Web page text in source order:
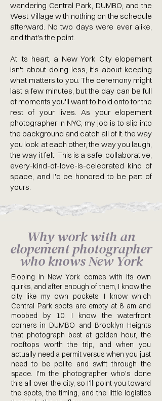
wandering Central Park, DUMBO, and the
West Village with nothing on the schedule
afterward. No two days were ever alike,
and that's the point.
At its heart, a New York City elopement
isn't about doing less, it's about keeping
what matters to you. The ceremony might
last a few minutes, but the day can be full
of moments you'll want to hold onto for the
rest of your lives. As your elopement
photographer in NYC, my job is to slip into
the background and catch all of it: the way
you look at each other, the way you laugh,
the way it felt. This is a safe, collaborative,
every-kind-of-love-is-celebrated kind of
space, and I'd be honored to be part of
yours.
Why work with an
elopement photographer
who knows New York
Eloping in New York comes with its own
quirks, and after enough of them, I know the
city like my own pockets. I know which
Central Park spots are empty at 8 am and
mobbed by 10. I know the waterfront
corners in DUMBO and Brooklyn Heights
that photograph best at golden hour, the
rooftops worth the trip, and when you
actually need a permit versus when you just
need to be polite and swift through the
space. I'm the photographer who's done
this all over the city, so I'll point you toward
the spots, the timing, and the little logistics